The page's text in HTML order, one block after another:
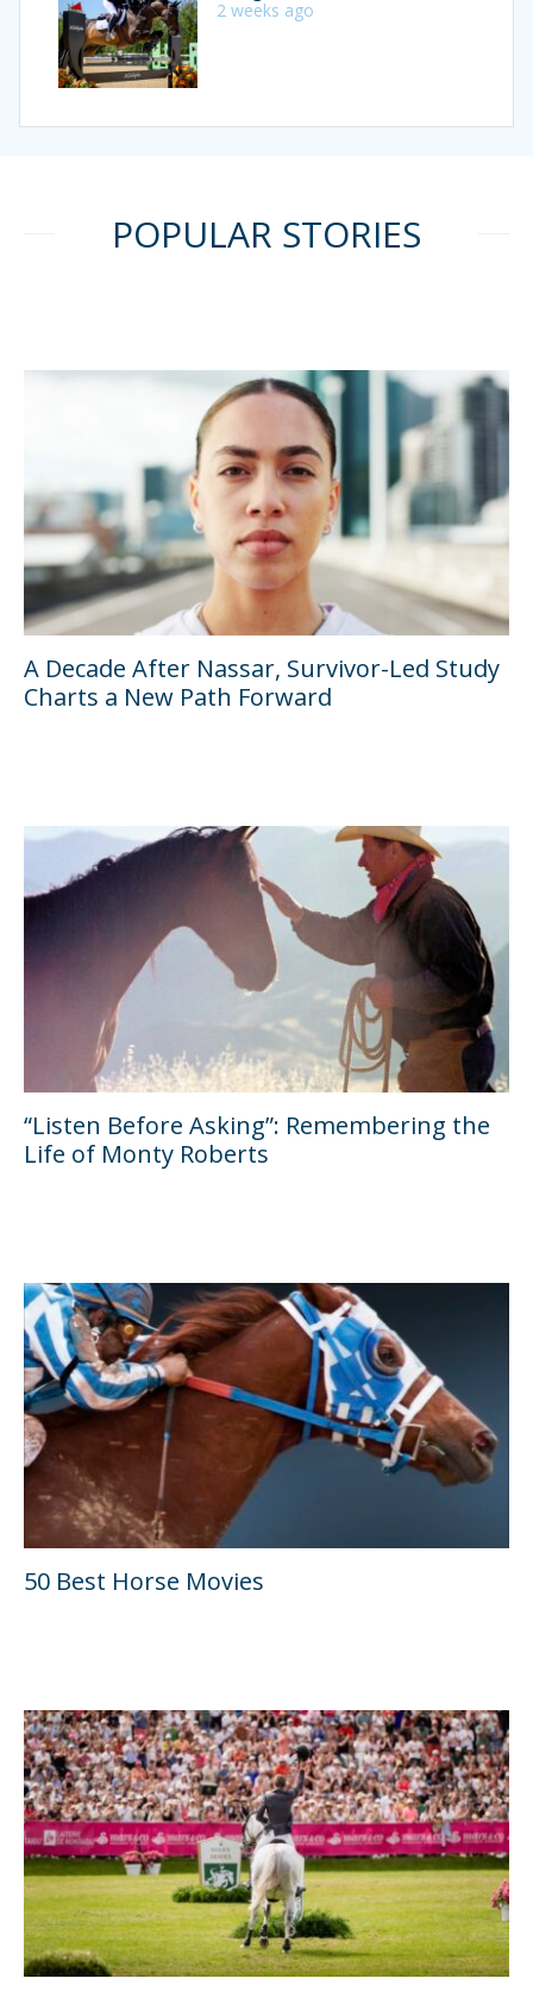
2 weeks ago
POPULAR STORIES
A Decade After Nassar, Survivor-Led Study
Charts a New Path Forward
“Listen Before Asking”: Remembering the
Life of Monty Roberts
50 Best Horse Movies